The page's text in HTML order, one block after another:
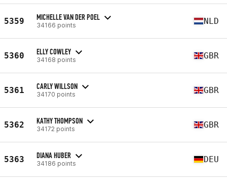
5359 MICHELLE VAN DER POEL
34166 points NLD
5360 ELLY COWLEY
34168 points GBR
5361 CARLY WILLSON
34170 points GBR
5362 KATHY THOMPSON
34172 points GBR
5363 DIANA HUBER
34186 points DEU